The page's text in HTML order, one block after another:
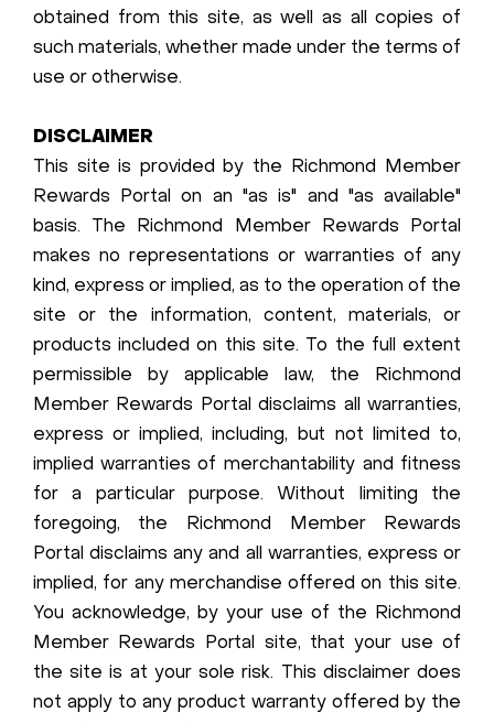
obtained from this site, as well as all copies of
such materials, whether made under the terms of
use or otherwise.
DISCLAIMER
This site is provided by the Richmond Member
Rewards Portal on an "as is" and "as available"
basis. The Richmond Member Rewards Portal
makes no representations or warranties of any
kind, express or implied, as to the operation of the
site or the information, content, materials, or
products included on this site. To the full extent
permissible by applicable law, the Richmond
Member Rewards Portal disclaims all warranties,
express or implied, including, but not limited to,
implied warranties of merchantability and fitness
for a particular purpose. Without limiting the
foregoing, the Richmond Member Rewards
Portal disclaims any and all warranties, express or
implied, for any merchandise offered on this site.
You acknowledge, by your use of the Richmond
Member Rewards Portal site, that your use of
the site is at your sole risk. This disclaimer does
not apply to any product warranty offered by the